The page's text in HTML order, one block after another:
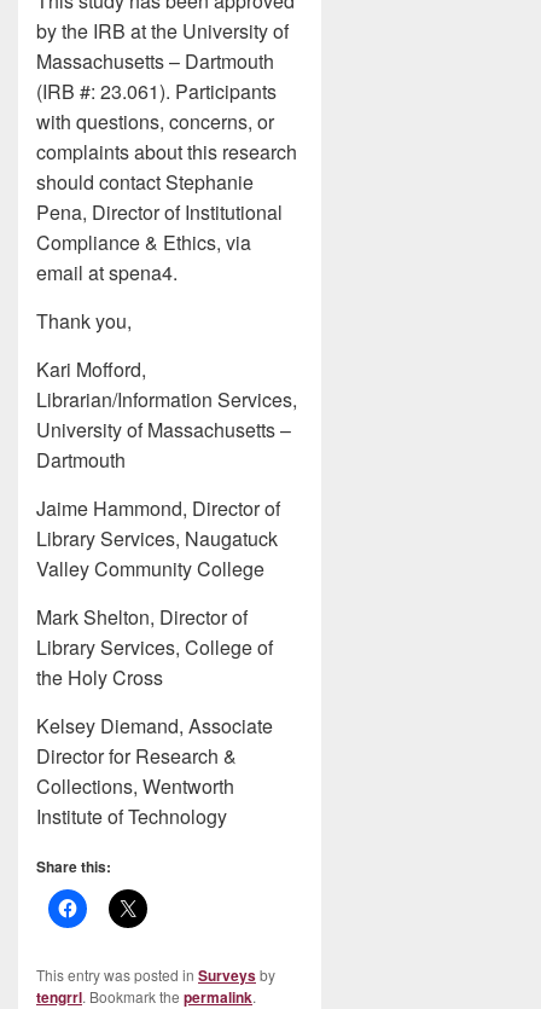
by the IRB at the University of
Massachusetts – Dartmouth
(IRB #: 23.061). Participants
with questions, concerns, or
complaints about this research
should contact Stephanie
Pena, Director of Institutional
Compliance & Ethics, via
email at spena4.
Thank you,
Kari Mofford,
Librarian/Information Services,
University of Massachusetts –
Dartmouth
Jaime Hammond, Director of
Library Services, Naugatuck
Valley Community College
Mark Shelton, Director of
Library Services, College of
the Holy Cross
Kelsey Diemand, Associate
Director for Research &
Collections, Wentworth
Institute of Technology
Share this:
This entry was posted in Surveysby
tengrrl. Bookmark the permalink.